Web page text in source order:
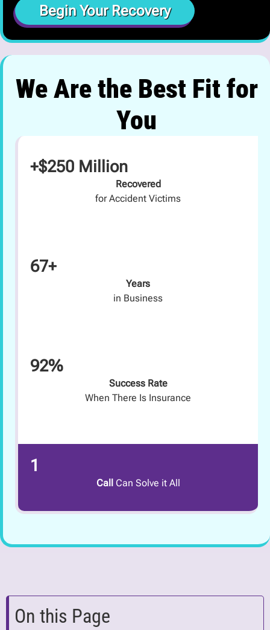
We Are the Best Fit for
You
+$250 Million
Recovered
for Accident Victims
67+
Years
in Business
92%
Success Rate
When There Is Insurance
1
Call Can Solve it All
On this Page